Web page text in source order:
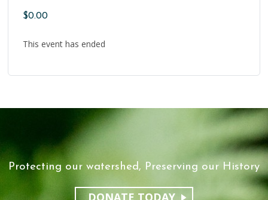
$0.00
This event has ended
Protecting our watershed, Preserving our History